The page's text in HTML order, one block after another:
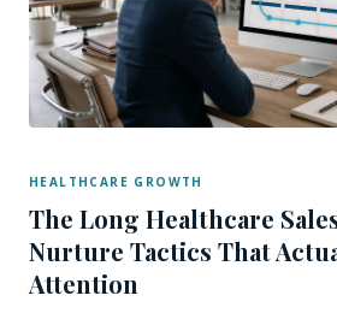
HEALTHCARE GROWTH
The Long Healthcare
Nurture Tactics That
Attention